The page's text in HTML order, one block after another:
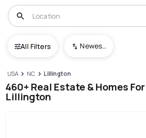
All Filters Newest To Oldest
USA NC Lillington
460+ Real Estate & Homes
Lillington